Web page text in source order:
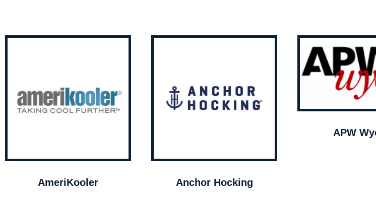
AmeriKooler Anchor Hocking
APW